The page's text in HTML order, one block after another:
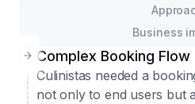
Business
Complex Booking
Culinistas needed a
not only to end users but